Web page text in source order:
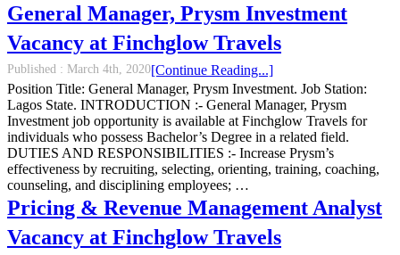
General Manager, Prysm Investment
Vacancy at Finchglow Travels
Published : March 4th, 2020
Position Title: General Manager, Prysm Investment. Job Station:
Lagos State. INTRODUCTION :- General Manager, Prysm
Investment job opportunity is available at Finchglow Travels for
individuals who possess Bachelor’s Degree in a related field.
DUTIES AND RESPONSIBILITIES :- Increase Prysm’s
effectiveness by recruiting, selecting, orienting, training, coaching,
counseling, and disciplining employees; …
[Continue Reading...]
Pricing & Revenue Management Analyst
Vacancy at Finchglow Travels